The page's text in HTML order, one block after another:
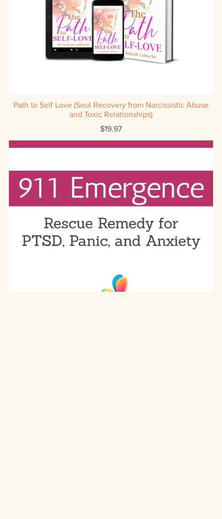
Path to Self Love (Soul Recovery from Narcissistic Abuse
and Toxic Relationships)
$19.97